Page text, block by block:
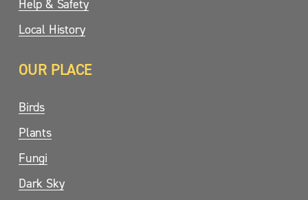
Help & Safety
Local History
OUR PLACE
Birds
Plants
Fungi
Dark Sky